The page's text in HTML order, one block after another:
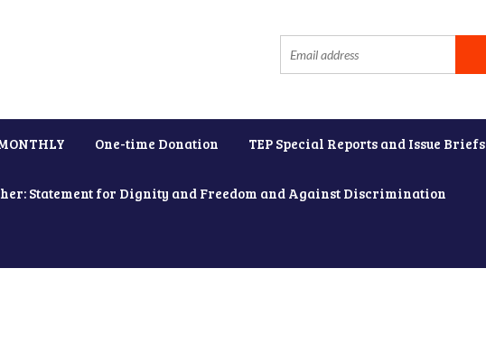
One-time Donation TEP Special Reports and Issue Briefs
Statement for Dignity and Freedom and Against Discrimination